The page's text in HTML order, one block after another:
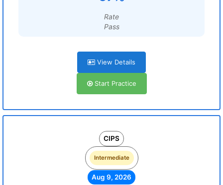
Rate
Pass
View Details
Start Practice
CIPS
Intermediate
Aug 9, 2026